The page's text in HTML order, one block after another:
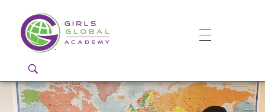
Girls Global Academy Public Charter School